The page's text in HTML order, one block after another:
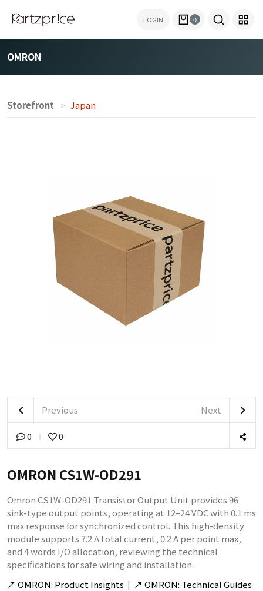
LOGIN 0
OMRON
Storefront Japan
Previous Next
0 0
OMRON CS1W-OD291
Omron CS1W-OD291 Transistor Output Unit provides 96
sink-type output points, operating at 12–24 VDC with 0.1 ms
max response for synchronized control. This high-density
module supports 7.2 A total current, 0.2 A per point max,
and 4 words I/O allocation, reviewing the technical
specifications for safe wiring and installation.
↗ OMRON: Product Insights | ↗ OMRON: Technical Guides